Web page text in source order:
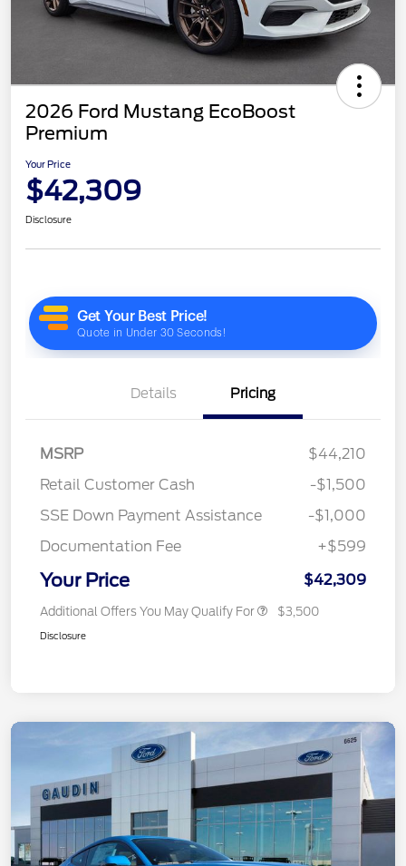
2026 Ford Mustang EcoBoost
Premium
Your Price
$42,309
Disclosure
Details Pricing
MSRP
$44,210
Retail Customer Cash
-$1,500
SSE Down Payment Assistance
-$1,000
Documentation Fee
+$599
Your Price $42,309
Additional Offers You May Qualify For $3,500
Disclosure